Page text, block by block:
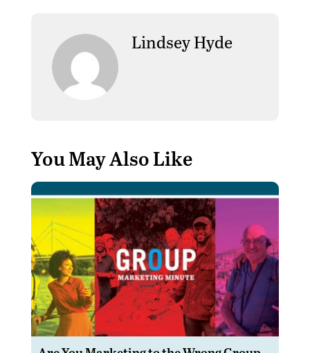
Lindsey Hyde
You May Also Like